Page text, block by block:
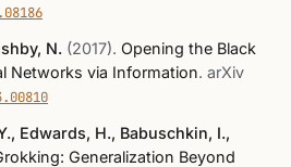
N. (2017). Opening the Black
Networks via Information. arXiv
Edwards, H., Babuschkin, I.,
Generalization Beyond